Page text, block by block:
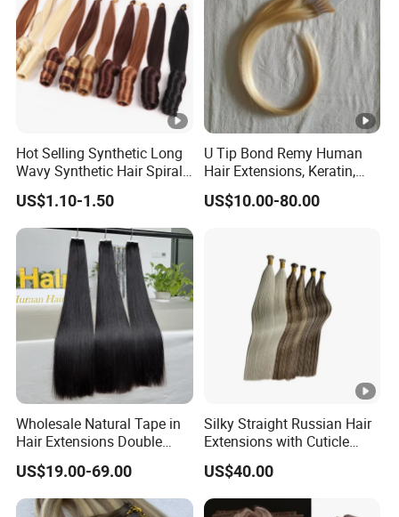
Hot Selling Synthetic Long
Wavy Synthetic Hair Spiral
Curls 22inch 100g Loose
Wave Curly Braiding Hair
Extensions
US$1.10-1.50
U Tip Bond Remy Human
Hair Extensions, Keratin,
Cuticle Intact Remy Hair
US$10.00-80.00
Wholesale Natural Tape in
Hair Extensions Double
Drawn 100% Human Hair
Grade 12A Straight Tape in
Human Hair Extensions
US$19.00-69.00
Silky Straight Russian Hair
Extensions with Cuticle
Alignment I-Tip Human Hair
Extensions for Women
US$40.00